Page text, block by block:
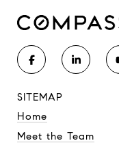
SITEMAP
Home
Meet the Team